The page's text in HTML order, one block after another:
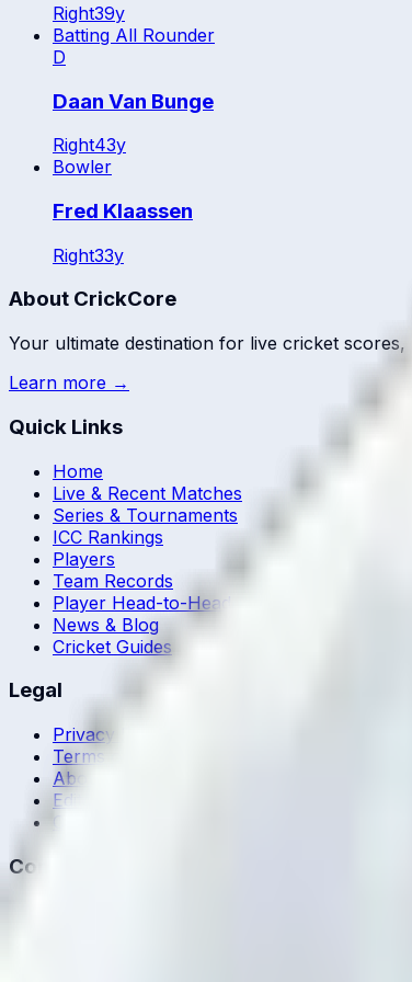
Right39y
Batting All Rounder
D
Daan Van Bunge
Right43y
Bowler
Fred Klaassen
Right33y
About CrickCore
Your ultimate destination for live cricket
Learn more →
Quick Links
Home
Live & Recent Matches
Series & Tournaments
ICC Rankings
Players
Team Records
Player Head-to-Head
News & Blog
Cricket Guides
Legal
Privacy Policy
Terms of Service
About Us
Editorial Standards
Corrections
Contact